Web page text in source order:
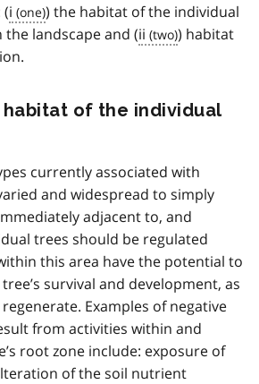
i
) the habitat of the individual
landscape and (ii
) habitat
of the individual
currently associated with
and widespread to simply
adjacent to, and
trees should be regulated
this area have the potential to
survival and development, as
Examples of negative
from activities within and
root zone include: exposure of
of the soil nutrient